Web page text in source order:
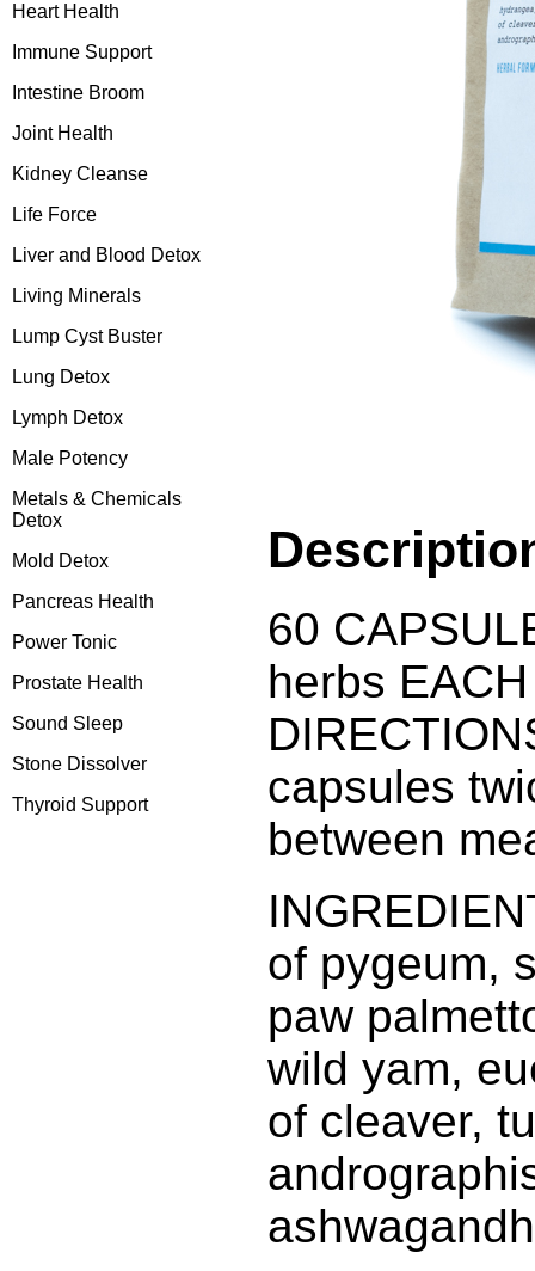
Heart Health
Immune Support
Intestine Broom
Joint Health
Kidney Cleanse
Life Force
Liver and Blood Detox
Living Minerals
Lump Cyst Buster
Lung Detox
Lymph Detox
Male Potency
Metals & Chemicals
Detox
Mold Detox
Pancreas Health
Power Tonic
Prostate Health
Sound Sleep
Stone Dissolver
Thyroid Support
60
herbs EACH
capsules
between
of pygeum,
paw
wild yam,
of cleaver,